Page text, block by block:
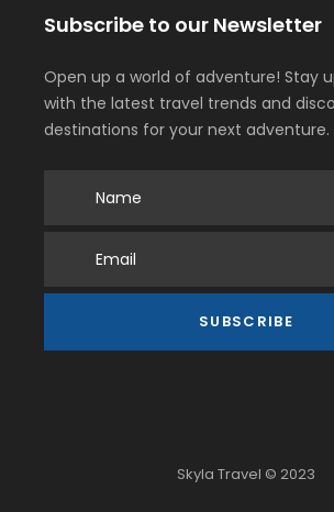
Subscribe to our Newsletter
Open up a world of adventure! Stay
with the latest travel trends and
destinations for your next adventure.
Skyla Travel © 2023